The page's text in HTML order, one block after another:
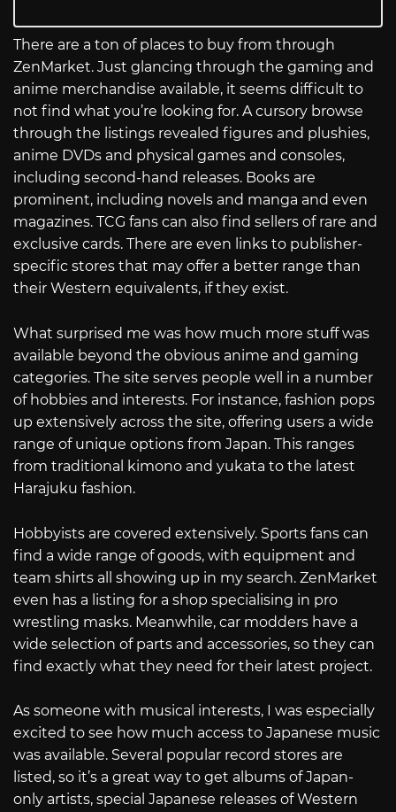
There are a ton of places to buy from through
ZenMarket. Just glancing through the gaming and
anime merchandise available, it seems difficult to
not find what you’re looking for. A cursory browse
through the listings revealed figures and plushies,
anime DVDs and physical games and consoles,
including second-hand releases. Books are
prominent, including novels and manga and even
magazines. TCG fans can also find sellers of rare and
exclusive cards. There are even links to publisher-
specific stores that may offer a better range than
their Western equivalents, if they exist.
What surprised me was how much more stuff was
available beyond the obvious anime and gaming
categories. The site serves people well in a number
of hobbies and interests. For instance, fashion pops
up extensively across the site, offering users a wide
range of unique options from Japan. This ranges
from traditional kimono and yukata to the latest
Harajuku fashion.
Hobbyists are covered extensively. Sports fans can
find a wide range of goods, with equipment and
team shirts all showing up in my search. ZenMarket
even has a listing for a shop specialising in pro
wrestling masks. Meanwhile, car modders have a
wide selection of parts and accessories, so they can
find exactly what they need for their latest project.
As someone with musical interests, I was especially
excited to see how much access to Japanese music
was available. Several popular record stores are
listed, so it’s a great way to get albums of Japan-
only artists, special Japanese releases of Western